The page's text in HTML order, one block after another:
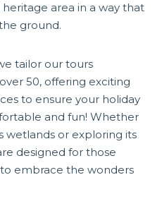
area in a way that
ground.
tailor our tours
50, offering exciting
to ensure your holiday
and fun! Whether
wetlands or exploring its
designed for those
embrace the wonders